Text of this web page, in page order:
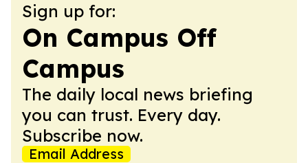
Sign up for:
On Campus Off
Campus
The daily local news briefing
you can trust. Every day.
Subscribe now.
Email Address